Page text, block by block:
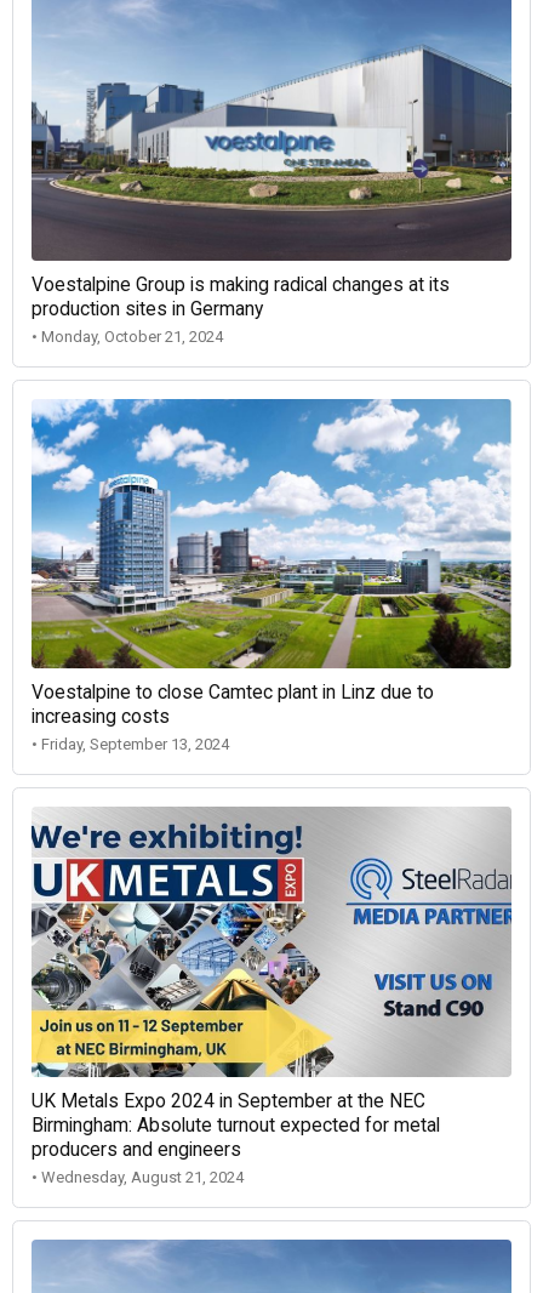
Voestalpine Group is making radical changes at its
production sites in Germany
• Monday, October 21, 2024
Voestalpine to close Camtec plant in Linz due to
increasing costs
• Friday, September 13, 2024
UK Metals Expo 2024 in September at the NEC
Birmingham: Absolute turnout expected for metal
producers and engineers
• Wednesday, August 21, 2024